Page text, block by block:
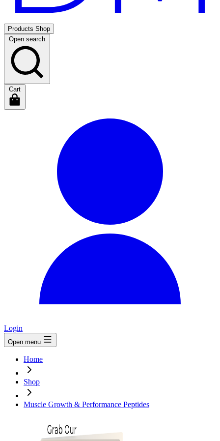
Products Shop
Open search
Cart
Login
Open menu
Home
Shop
Muscle Growth & Performance Peptides